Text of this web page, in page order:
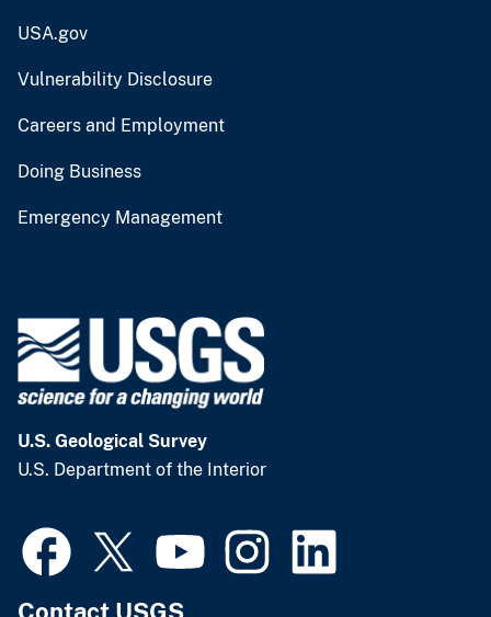
USA.gov
Vulnerability Disclosure
Careers and Employment
Doing Business
Emergency Management
U.S. Geological Survey
U.S. Department of the Interior